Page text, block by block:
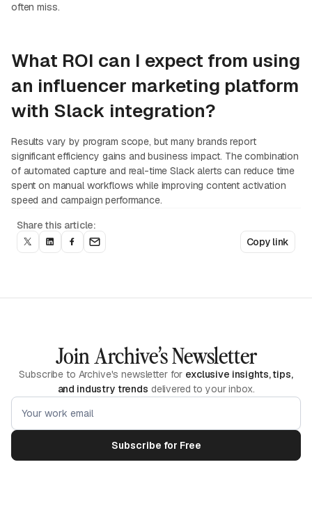
Share this article:
Copy link
often miss.
What ROI can I expect from using
an influencer marketing platform
with Slack integration?
Results vary by program scope, but many brands report
significant efficiency gains and business impact. The combination
of automated capture and real-time Slack alerts can reduce time
spent on manual workflows while improving content activation
speed and campaign performance.
Join Archive’s Newsletter
Subscribe to Archive's newsletter for exclusive insights, tips,
and industry trends delivered to your inbox.